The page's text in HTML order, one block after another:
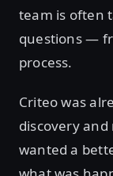
team is often
questions —
process.
Criteo was
discovery
wanted a